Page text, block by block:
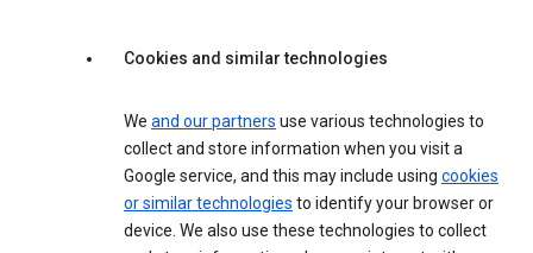
Cookies and similar technologies
We and our partners use various technologies to
collect and store information when you visit a
Google service, and this may include using cookies
or similar technologies to identify your browser or
device. We also use these technologies to collect